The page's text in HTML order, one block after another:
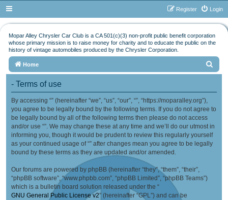
Login
Register
Mopar Alley Chrysler Car Club is a CA 501(c)(3) non-profit public benefit corporation
whose primary mission is to raise money for charity and to educate the public on the
history of vintage automobiles produced by the Chrysler Corporation.
Home
e
c
h
- Terms of use
By accessing “” (hereinafter “we”, “us”, “our”, “”, “https://moparalley.org”),
you agree to be legally bound by the following terms. If you do not agree to
be legally bound by all of the following terms then please do not access
and/or use “”. We may change these at any time and we’ll do our utmost in
informing you, though it would be prudent to review this regularly yourself
as your continued usage of “” after changes mean you agree to be legally
bound by these terms as they are updated and/or amended.
Our forums are powered by phpBB (hereinafter “they”, “them”, “their”,
“phpBB software”, “www.phpbb.com”, “phpBB Limited”, “phpBB Teams”)
which is a bulletin board solution released under the “
GNU General Public License v2” (hereinafter “GPL”) and can be